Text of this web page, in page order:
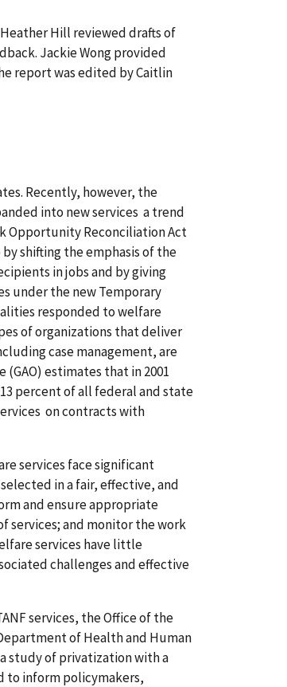
Hill reviewed drafts of
Jackie Wong provided
report was edited by Caitlin
Recently, however, the
into new services a trend
Opportunity Reconciliation Act
shifting the emphasis of the
in jobs and by giving
under the new Temporary
responded to welfare
of organizations that deliver
case management, are
estimates that in 2001
percent of all federal and state
on contracts with
services face significant
in a fair, effective, and
and ensure appropriate
services; and monitor the work
services have little
challenges and effective
services, the Office of the
of Health and Human
study of privatization with a
to inform policymakers,